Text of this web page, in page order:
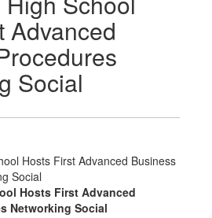
Advanced
Social
Hosts First Advanced
Networking Social